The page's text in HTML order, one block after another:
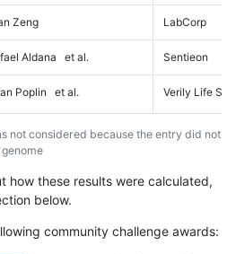
Zeng LabCorp
Aldana et al. Sentieon
Poplin et al. Verily Life
not considered because the entry did not
how these results were calculated,
below.
community challenge awards: